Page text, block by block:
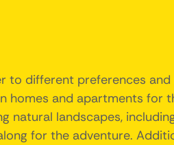
to different preferences
homes and apartments for
landscapes,
for the adventure.